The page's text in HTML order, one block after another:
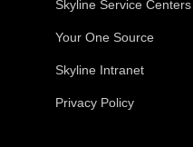
Skyline Service Centers
Your One Source
Skyline Intranet
Privacy Policy